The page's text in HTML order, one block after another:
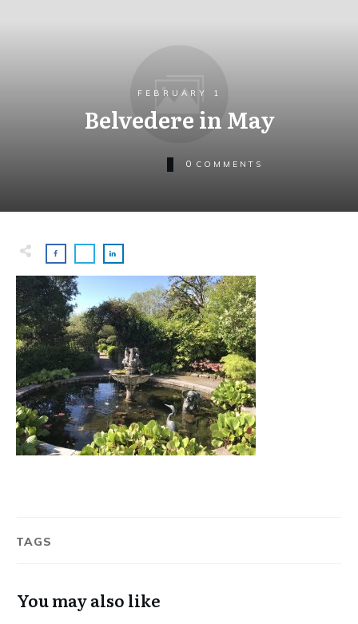
FEBRUARY 1
Belvedere in May
0 COMMENTS
TAGS
You may also like